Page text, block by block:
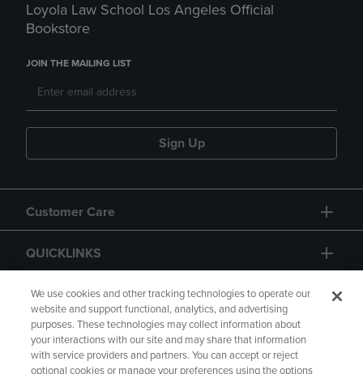
Loyola Law School Los Angeles Official
Bookstore
JOIN THE MAILING LIST
Sign Up
Customer Care
QUICKLINKS
GIFT CARD
We use cookies and other tracking technologies to operate our
website and support functional, analytics, and advertising
purposes. These technologies may collect information about
your interactions with our site and may share that information
with service providers and partners. You can accept or reject
optional cookies or manage your preferences using the options